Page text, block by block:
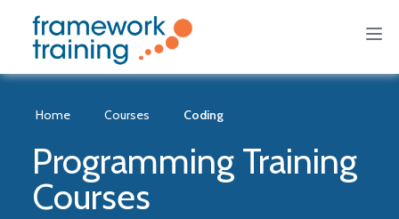
Home Courses Coding
Programming Training
Courses